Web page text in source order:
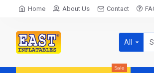
Home About Us Contact
All
Sale